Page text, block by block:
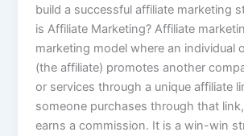
build a successful affiliate marketing
is Affiliate Marketing? Affiliate
marketing model where an individual
(the affiliate) promotes another
or services through a unique affiliate
someone purchases through that
earns a commission. It is a win-win